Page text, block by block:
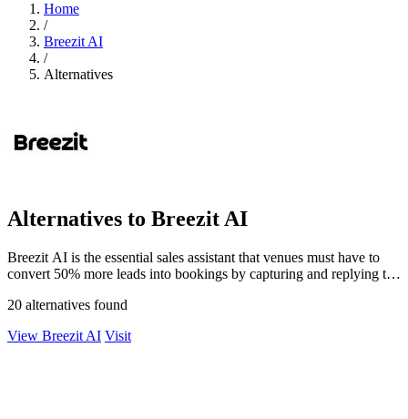
Home
/
Breezit AI
/
Alternatives
Alternatives to Breezit AI
Breezit AI is the essential sales assistant that venues must have to
convert 50% more leads into bookings by capturing and replying to
20 alternatives found
View Breezit AI Visit